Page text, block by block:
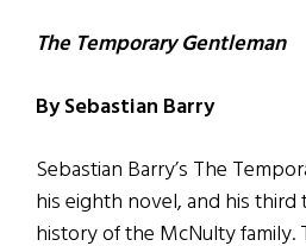
The Temporary Gentleman
By Sebastian Barry
Sebastian Barry’s The
his eighth novel, and his
history of the McNulty family.